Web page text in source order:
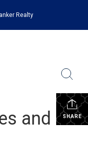
Realty
SHARE
and